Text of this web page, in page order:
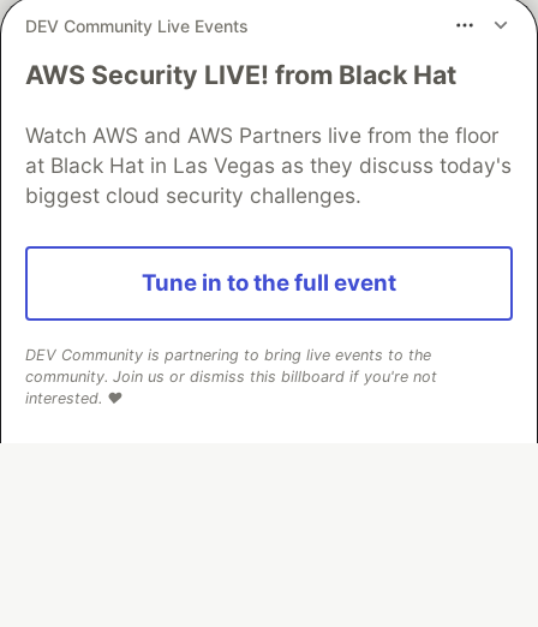
DEV Community Live Events
AWS Security LIVE! from Black Hat
Watch AWS and AWS Partners live from the floor
at Black Hat in Las Vegas as they discuss today's
biggest cloud security challenges.
Tune in to the full event
DEV Community is partnering to bring live events to the
community. Join us or dismiss this billboard if you're not
interested. ❤️
partner of DEV
Algolia is the official search partner
of DEV
DEV Community— A space to discuss and keep up software
development and manage your software career
Home
DEV Challenges DEV++
Videos
DEV Education Tracks